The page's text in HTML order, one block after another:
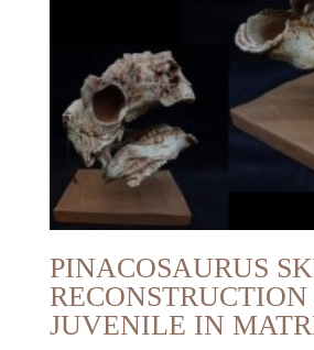
PINACOSAURUS
JUVENILE IN